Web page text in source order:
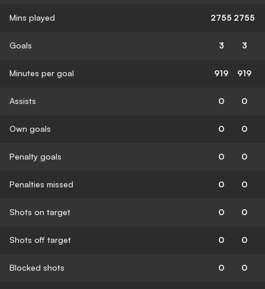
Mins played 2755 2755
Goals 3 3
Minutes per goal 919 919
Assists 0 0
Own goals 0 0
Penalty goals 0 0
Penalties missed 0 0
Shots on target 0 0
Shots off target 0 0
Blocked shots 0 0